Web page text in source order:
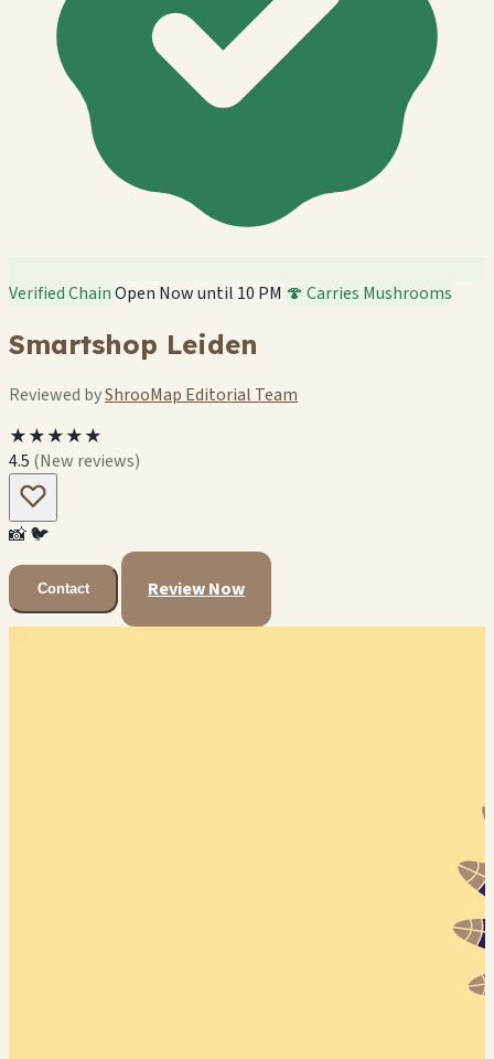
Verified ChainOpen Now until 10 PM 🍄 Carries Mushrooms
Smartshop Leiden
Reviewed byShrooMap Editorial Team
★★★★★
4.5 (New reviews)
📸🐦
Contact Review Now